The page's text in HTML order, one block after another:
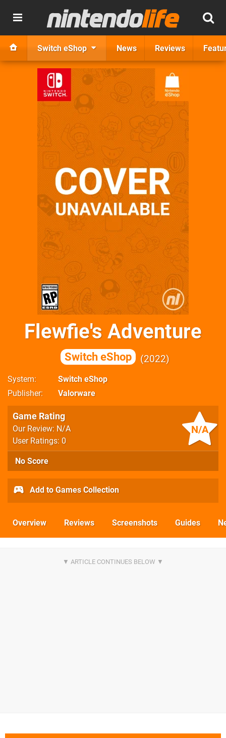
Switch eShop News Reviews
Flewfie's Adventure
Switch eShop 2022
System
Switch eShop
Publisher
Valorware
N/A
Game Rating
Our Review: N/A
User Ratings: 0
No Score
Add to Games Collection
Overview Reviews Screenshots Guides